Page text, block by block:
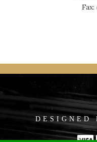
Fax:
DESIGNED